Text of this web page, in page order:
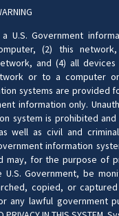
U.S. Government
(2) this
and (4) all devices
or to a computer
systems are provided
information only.
system is prohibited
well as civil and
information
may, for the purpose of
Government, be
copied, or
any lawful government